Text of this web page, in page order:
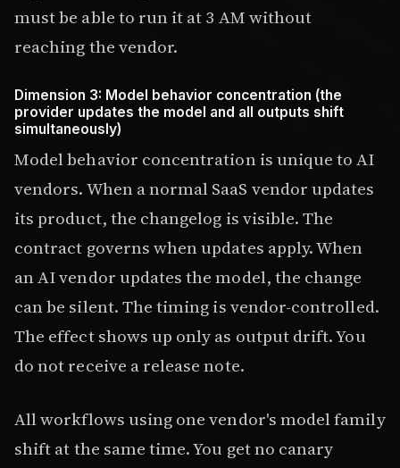
must be able to run it at 3 AM without
reaching the vendor.
Dimension 3: Model behavior concentration (the
provider updates the model and all outputs shift
simultaneously)
Model behavior concentration is unique to AI
vendors. When a normal SaaS vendor updates
its product, the changelog is visible. The
contract governs when updates apply. When
an AI vendor updates the model, the change
can be silent. The timing is vendor-controlled.
The effect shows up only as output drift. You
do not receive a release note.
All workflows using one vendor's model family
shift at the same time. You get no canary